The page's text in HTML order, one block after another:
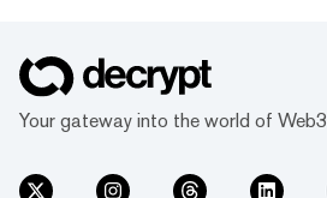
Your gateway into the world of Web3